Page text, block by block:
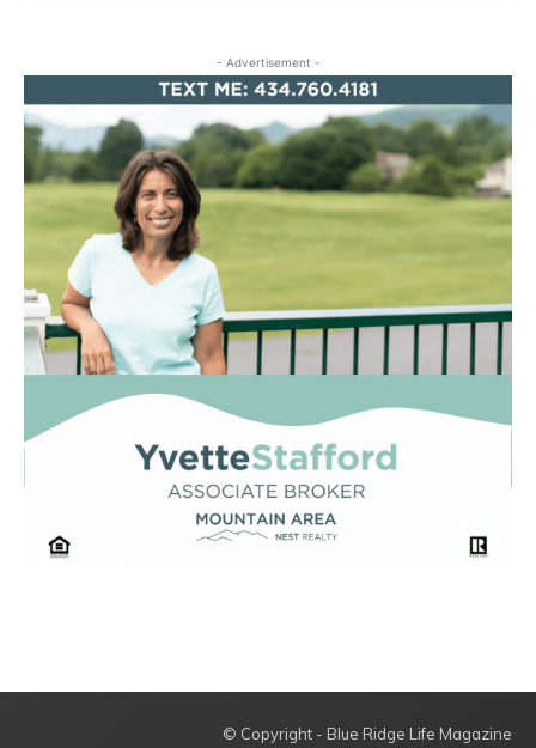
- Advertisement -
© Copyright - Blue Ridge Life Magazine